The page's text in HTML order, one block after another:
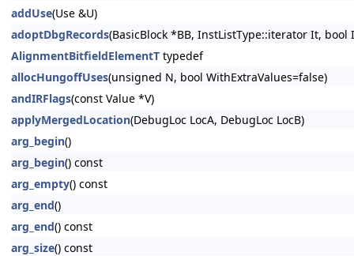
addUse(Use &U)
adoptDbgRecords(BasicBlock *BB, InstListType::iterator It, bool
AlignmentBitfieldElementT typedef
allocHungoffUses(unsigned N, bool WithExtraValues=false)
andIRFlags(const Value *V)
applyMergedLocation(DebugLoc LocA, DebugLoc LocB)
arg_begin()
arg_begin() const
arg_empty() const
arg_end()
arg_end() const
arg_size() const